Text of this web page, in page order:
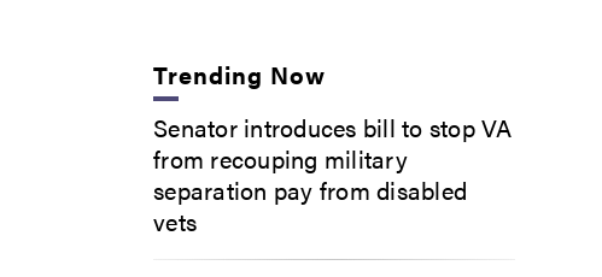
Trending Now
Senator introduces bill to stop VA
from recouping military
separation pay from disabled
vets